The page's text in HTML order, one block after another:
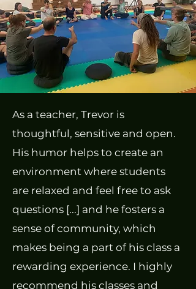
As a teacher, Trevor is
thoughtful, sensitive and open.
His humor helps to create an
environment where students
are relaxed and feel free to ask
questions [...] and he fosters a
sense of community, which
makes being a part of his class a
rewarding experience. I highly
recommend his classes and